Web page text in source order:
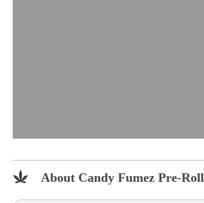
About Candy Fumez Pre-Roll